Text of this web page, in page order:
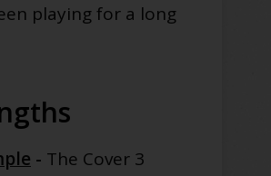
playing for a long
- The Cover 3